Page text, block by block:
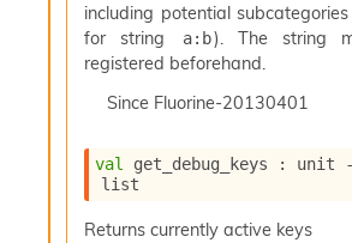
including potential
for string a:b). The string
registered beforehand.
SinceFluorine-20130401
val get_debug_keys : unit
list
Returns currently active keys